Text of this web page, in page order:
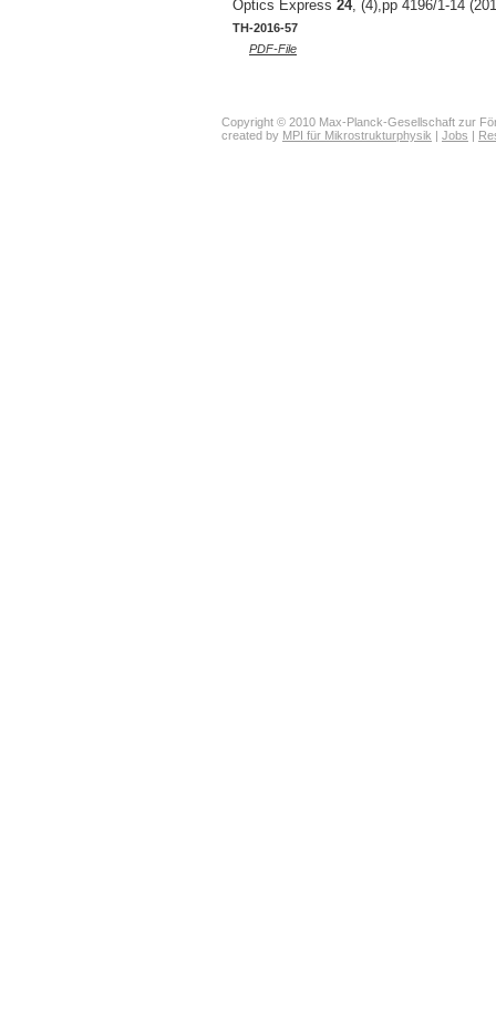
Optics Express 24, (4),pp 4196/1-14
TH-2016-57
PDF-File
Copyright © 2010 Max-Planck-Gesellschaft zur
created by MPI für Mikrostrukturphysik | Jobs |